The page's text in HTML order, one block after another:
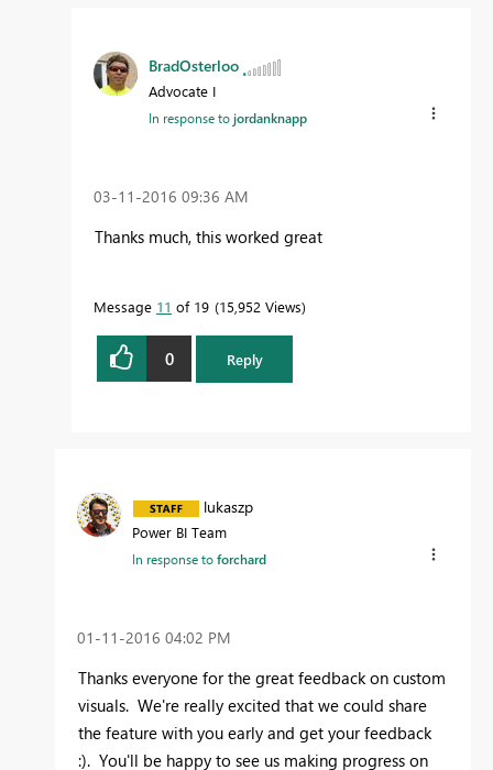
BradOsterloo
Advocate I
In response tojordanknapp
‎03-11-2016 09:36 AM
Thanks much, this worked great
Message 11 of 19 15,952 Views
0 Reply
lukaszp
Power BI Team
In response toforchard
‎01-11-2016 04:02 PM
Thanks everyone for the great feedback on custom
visuals. We're really excited that we could share
the feature with you early and get your feedback
:). You'll be happy to see us making progress on